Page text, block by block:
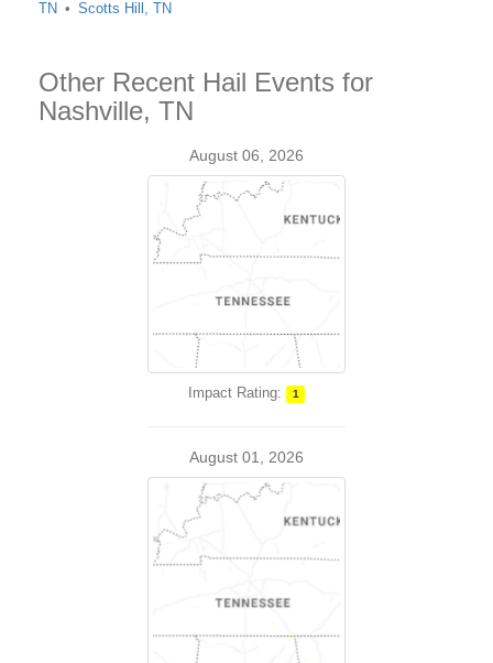
TN
Scotts Hill, TN
Other Recent Hail Events for
Nashville, TN
August 06, 2026
Impact Rating: 1
August 01, 2026